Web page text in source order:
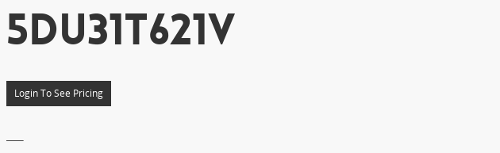
5DU31T621V
Login To See Pricing